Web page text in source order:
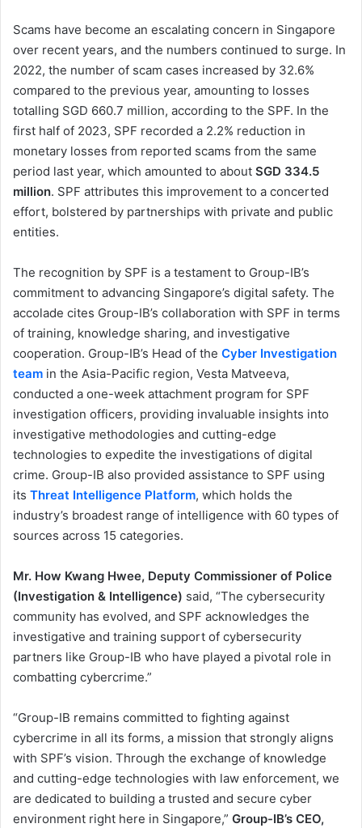
Scams have become an escalating concern in Singapore
over recent years, and the numbers continued to surge. In
2022, the number of scam cases increased by 32.6%
compared to the previous year, amounting to losses
totalling SGD 660.7 million, according to the SPF. In the
first half of 2023, SPF recorded a 2.2% reduction in
monetary losses from reported scams from the same
period last year, which amounted to about SGD 334.5
million. SPF attributes this improvement to a concerted
effort, bolstered by partnerships with private and public
entities.
The recognition by SPF is a testament to Group-IB’s
commitment to advancing Singapore’s digital safety. The
accolade cites Group-IB’s collaboration with SPF in terms
of training, knowledge sharing, and investigative
cooperation. Group-IB’s Head of the Cyber Investigation
team in the Asia-Pacific region, Vesta Matveeva,
conducted a one-week attachment program for SPF
investigation officers, providing invaluable insights into
investigative methodologies and cutting-edge
technologies to expedite the investigations of digital
crime. Group-IB also provided assistance to SPF using
its Threat Intelligence Platform, which holds the
industry’s broadest range of intelligence with 60 types of
sources across 15 categories.
Mr. How Kwang Hwee, Deputy Commissioner of Police
(Investigation & Intelligence) said, “The cybersecurity
community has evolved, and SPF acknowledges the
investigative and training support of cybersecurity
partners like Group-IB who have played a pivotal role in
combatting cybercrime.”
“Group-IB remains committed to fighting against
cybercrime in all its forms, a mission that strongly aligns
with SPF’s vision. Through the exchange of knowledge
and cutting-edge technologies with law enforcement, we
are dedicated to building a trusted and secure cyber
environment right here in Singapore,” Group-IB’s CEO,